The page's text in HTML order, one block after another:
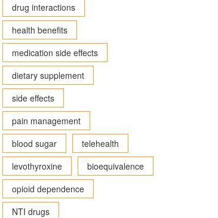
drug interactions
health benefits
medication side effects
dietary supplement
side effects
pain management
blood sugar
telehealth
levothyroxine
bioequivalence
opioid dependence
NTI drugs